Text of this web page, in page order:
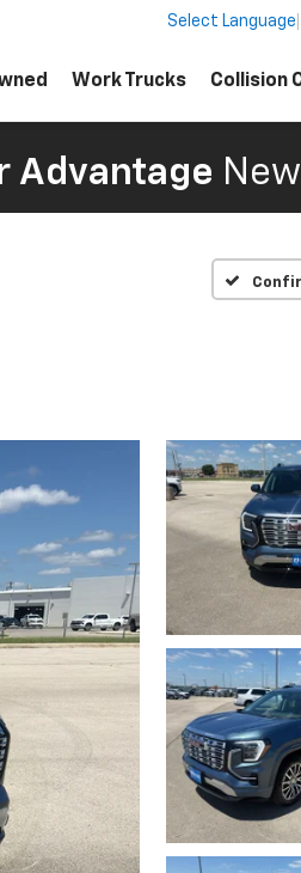
Select Language
Work Trucks Collision
Advantage